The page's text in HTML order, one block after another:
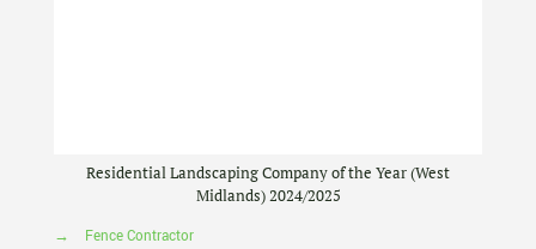
Residential Landscaping Company of the Year (West
Midlands) 2024/2025
→
Fence Contractor